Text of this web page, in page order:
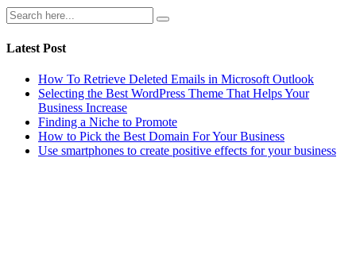
Latest Post
How To Retrieve Deleted Emails in Microsoft Outlook
Selecting the Best WordPress Theme That Helps Your
Business Increase
Finding a Niche to Promote
How to Pick the Best Domain For Your Business
Use smartphones to create positive effects for your business